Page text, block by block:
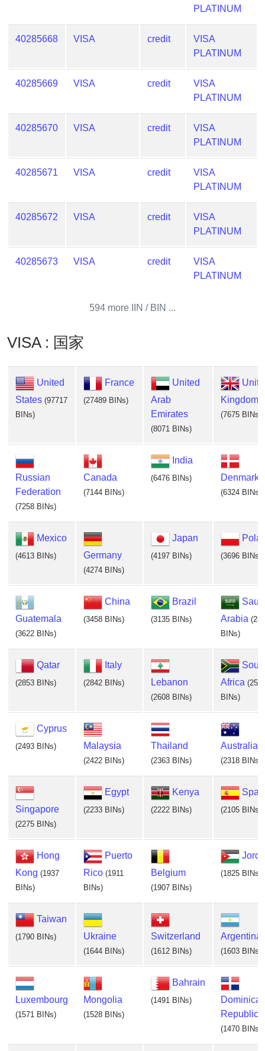
PLATINUM
40285668 VISA credit
VISA
PLATINUM
40285669 VISA credit
VISA
PLATINUM
40285670 VISA credit
VISA
PLATINUM
40285671 VISA credit
VISA
PLATINUM
40285672 VISA credit
VISA
PLATINUM
40285673 VISA credit
VISA
PLATINUM
594 more IIN / BIN ...
VISA : 国家
United
States (97717
BINs)
France
(27489 BINs)
United
Arab
Emirates
(8071 BINs)
Kingdom
(7675 BINs)
Russian
Federation
(7258 BINs)
Canada
(7144 BINs)
India
(6476 BINs) Denmark
(6324 BINs)
Mexico
(4613 BINs) Germany
(4274 BINs)
Japan
(4197 BINs) (3696 BINs)
Guatemala
(3622 BINs)
China
(3458 BINs)
Brazil
(3135 BINs)
Arabia
BINs)
Qatar
(2853 BINs)
Italy
(2842 BINs) Lebanon
(2608 BINs)
Africa
BINs)
Cyprus
(2493 BINs) Malaysia
(2422 BINs)
Thailand
(2363 BINs)
Australia
(2318 BINs)
Singapore
(2275 BINs)
Egypt
(2233 BINs)
Kenya
(2222 BINs) (2105 BINs)
Hong
Kong (1937
BINs)
Puerto
Rico (1911
BINs)
Belgium
(1907 BINs)
(1825 BINs)
Taiwan
(1790 BINs) Ukraine
(1644 BINs)
Switzerland
(1612 BINs)
Argentina
(1603 BINs)
Luxembourg
(1571 BINs)
Mongolia
(1528 BINs)
Bahrain
(1491 BINs)
Republic
(1470 BINs)